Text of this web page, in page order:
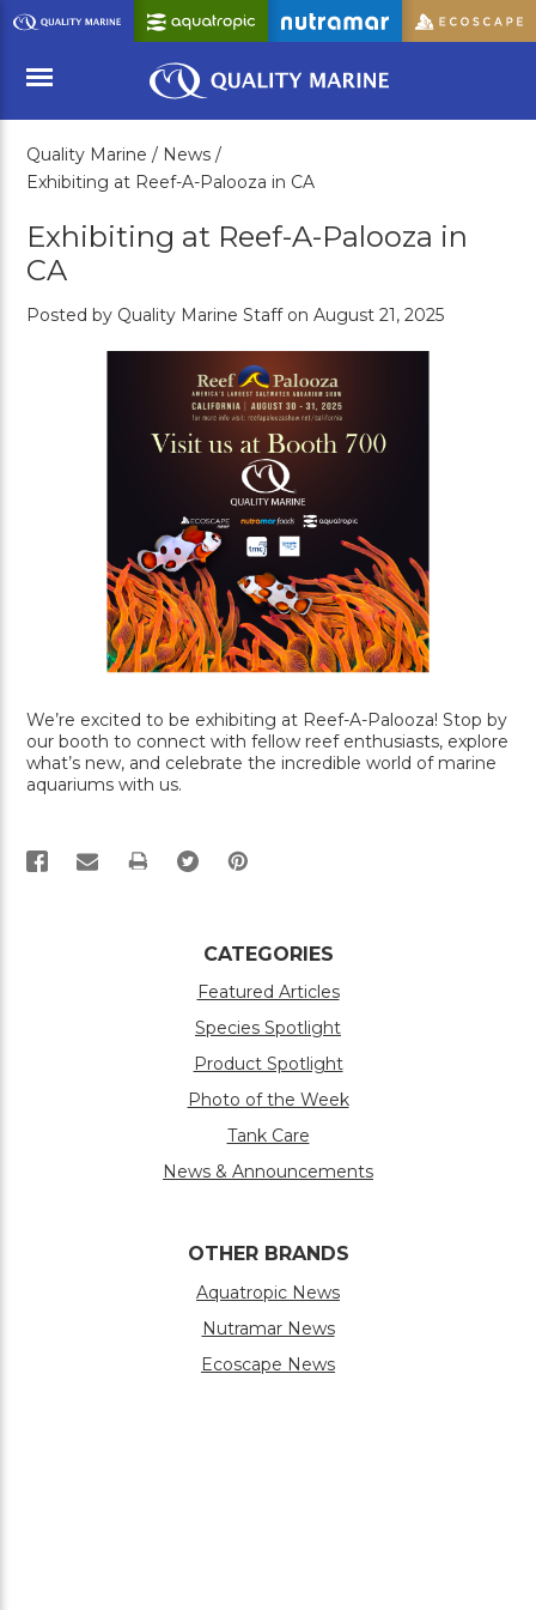
Skip
to
Content
Menu
Quality Marine / News /
Exhibiting at Reef-A-Palooza in CA
Exhibiting at Reef-A-Palooza in
CA
Posted by Quality Marine Staff on August 21, 2025
We’re excited to be exhibiting at Reef-A-Palooza! Stop by
our booth to connect with fellow reef enthusiasts, explore
what’s new, and celebrate the incredible world of marine
aquariums with us.
PRINT
CATEGORIES
Featured Articles
Species Spotlight
Product Spotlight
Photo of the Week
Tank Care
News & Announcements
OTHER BRANDS
Aquatropic News
Nutramar News
Ecoscape News